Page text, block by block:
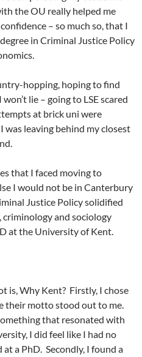
the OU really helped me
– so much so, that I
in Criminal Justice Policy
hopping, hoping to find
lie – going to LSE scared
at brick uni were
leaving behind my closest
that I faced moving to
I would not be in Canterbury
Justice Policy solidified
criminology and sociology
at the University of Kent.
is, Why Kent? Firstly, I chose
their motto stood out to me.
that resonated with
I did feel like I had no
a PhD. Secondly, I found a